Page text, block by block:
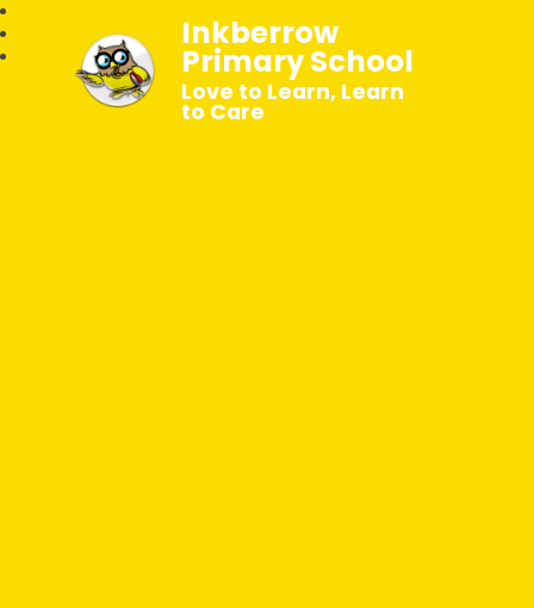
Inkberrow
Primary School
Love to Learn, Learn
to Care